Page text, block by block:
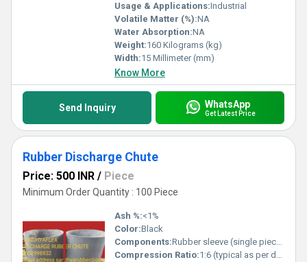
Usage & Applications:Industrial
Volatile Matter (%):NA
Water Absorption:NA
Weight:160 Kilograms (kg)
Width:15 Millimeter (mm)
Know More
Send Inquiry WhatsApp
Get Latest Price
Rubber Discharge Chute
Price: 500 INR / Piece
Minimum Order Quantity : 100 Piece
Ash %:<1%
Color:Black
Components:Rubber sleeve (single piece or sectional), mounting flange
Compression Ratio:1:6 (typical as per design)